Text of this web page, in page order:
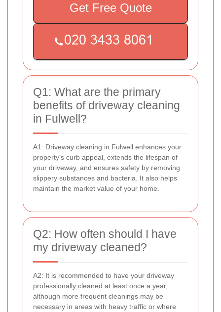
Get Free Quote
Q1: What are the primary
benefits of driveway cleaning
in Fulwell?
A1: Driveway cleaning in Fulwell enhances your
property's curb appeal, extends the lifespan of
your driveway, and ensures safety by removing
slippery substances and bacteria. It also helps
maintain the market value of your home.
Q2: How often should I have
my driveway cleaned?
A2: It is recommended to have your driveway
professionally cleaned at least once a year,
although more frequent cleanings may be
necessary in areas with heavy traffic or where